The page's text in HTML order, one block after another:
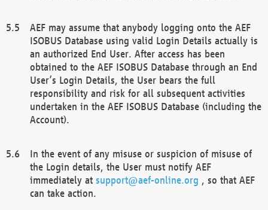
AEF may assume that anybody logging onto the AEF
ISOBUS Database using valid Login Details actually is
an authorized End User. After access has been
obtained to the AEF ISOBUS Database through an End
User’s Login Details, the User bears the full
responsibility and risk for all subsequent activities
undertaken in the AEF ISOBUS Database (including the
Account).
In the event of any misuse or suspicion of misuse of
the Login details, the User must notify AEF
immediately at support@aef-online.org , so that AEF
can take action.